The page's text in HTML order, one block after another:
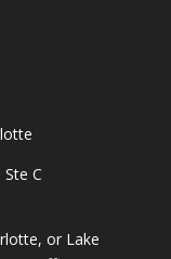
C
or Lake